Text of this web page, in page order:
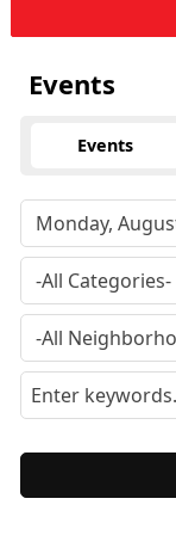
Events
Events